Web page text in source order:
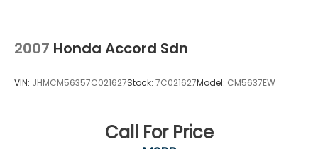
2007 Honda Accord Sdn
VIN: JHMCM56357C021627Stock: 7C021627Model: CM5637EW
Call For Price